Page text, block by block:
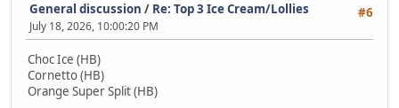
#6
General discussion / Re: Top 3 Ice Cream/Lollies
July 18, 2026, 10:00:20 PM
Choc Ice (HB)
Cornetto (HB)
Orange Super Split (HB)